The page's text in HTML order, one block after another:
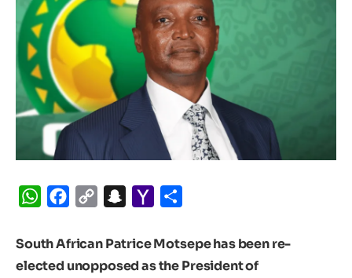
WhatsApp
Facebook
Copy
Snapchat
Yahoo
South African Patrice Motsepe has been re-
elected unopposed as the President of